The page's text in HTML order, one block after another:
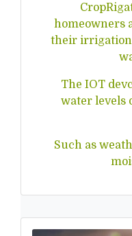
homeowners
their irrigation
The IOT
water levels
Such as